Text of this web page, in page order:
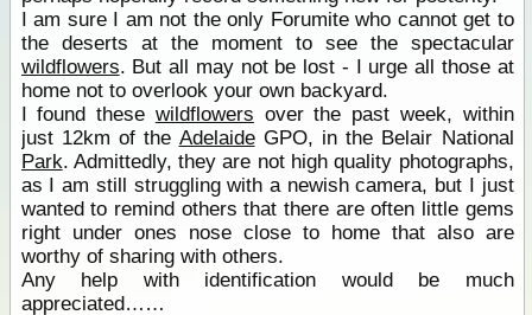
I am sure I am not the only Forumite who cannot get to
the deserts at the moment to see the spectacular
wildflowers. But all may not be lost - I urge all those at
home not to overlook your own backyard.
I found these wildflowers over the past week, within
just 12km of the AdelaideGPO, in the Belair National
Park. Admittedly, they are not high quality photographs,
as I am still struggling with a newish camera, but I just
wanted to remind others that there are often little gems
right under ones nose close to home that also are
worthy of sharing with others.
Any help with identification would be much
appreciated……